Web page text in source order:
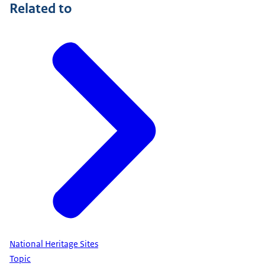
Related to
National Heritage Sites
Topic